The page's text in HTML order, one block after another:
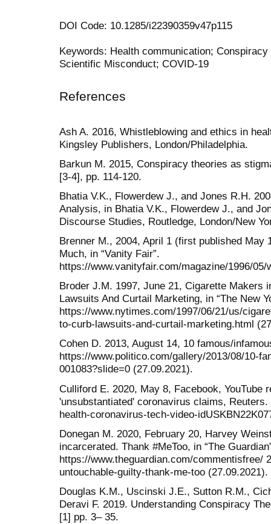
DOI Code: 10.1285/i22390359v47p115
Keywords: Health communication;
Scientific Misconduct; COVID-19
References
Ash A. 2016, Whistleblowing and ethics in
Kingsley Publishers, London/Philadelphia.
Barkun M. 2015, Conspiracy theories as
[3-4], pp. 114-120.
Bhatia V.K., Flowerdew J., and Jones R.H.
Analysis, in Bhatia V.K., Flowerdew J., and
Discourse Studies, Routledge, London/New
Brenner M., 2004, April 1 (first published May
Much, in “Vanity Fair”.
https://www.vanityfair.com/magazine/1996/05/
Broder J.M. 1997, June 21, Cigarette Makers
Lawsuits And Curtail Marketing, in “The New
https://www.nytimes.com/1997/06/21/us/
to-curb-lawsuits-and-curtail-marketing.html
Cohen D. 2013, August 14, 10 famous/
https://www.politico.com/gallery/2013/08/10-
001083?slide=0 (27.09.2021).
Culliford E. 2020, May 8, Facebook, YouTube
'unsubstantiated' coronavirus claims,
health-coronavirus-tech-video-
Donegan M. 2020, February 20, Harvey
incarcerated. Thank #MeToo, in “The
https://www.theguardian.com/commentisfree/
untouchable-guilty-thank-me-too (27.09.2021).
Douglas K.M., Uscinski J.E., Sutton R.M.,
Deravi F. 2019. Understanding Conspiracy
[1] pp. 3– 35.